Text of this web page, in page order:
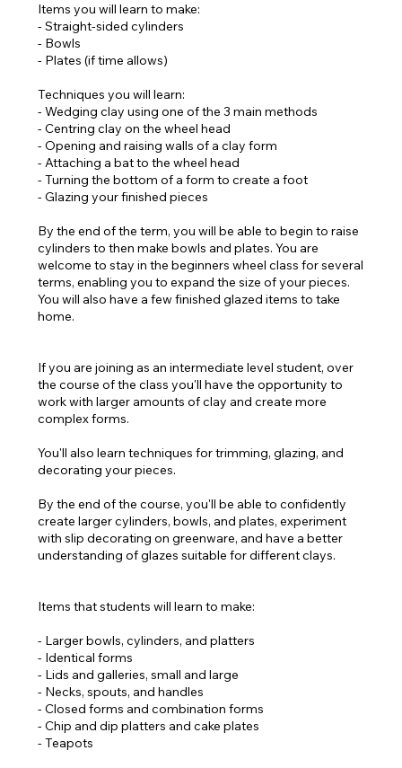
Items you will learn to make:
- Straight-sided cylinders
- Bowls
- Plates (if time allows)
Techniques you will learn:
- Wedging clay using one of the 3 main methods
- Centring clay on the wheel head
- Opening and raising walls of a clay form
- Attaching a bat to the wheel head
- Turning the bottom of a form to create a foot
- Glazing your finished pieces
By the end of the term, you will be able to begin to raise
cylinders to then make bowls and plates. You are
welcome to stay in the beginners wheel class for several
terms, enabling you to expand the size of your pieces.
You will also have a few finished glazed items to take
home.
If you are joining as an intermediate level student, over
the course of the class you'll have the opportunity to
work with larger amounts of clay and create more
complex forms.
You'll also learn techniques for trimming, glazing, and
decorating your pieces.
By the end of the course, you'll be able to confidently
create larger cylinders, bowls, and plates, experiment
with slip decorating on greenware, and have a better
understanding of glazes suitable for different clays.
Items that students will learn to make:
- Larger bowls, cylinders, and platters
- Identical forms
- Lids and galleries, small and large
- Necks, spouts, and handles
- Closed forms and combination forms
- Chip and dip platters and cake plates
- Teapots